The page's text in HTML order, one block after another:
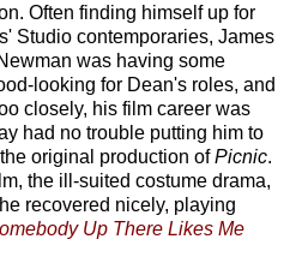
Often finding himself up for
Studio contemporaries, James
was having some
looking for Dean's roles, and
closely, his film career was
had no trouble putting him to
original production ofPicnic.
the ill-suited costume drama,
recovered nicely, playing
Up There Likes Me